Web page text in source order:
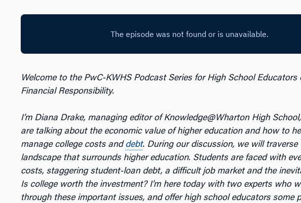
Welcome to the PwC-KWHS Podcast Series for High School Educators
Financial Responsibility.
I’m Diana Drake, managing editor of Knowledge@Wharton High
are talking about the economic value of higher education and how to
manage college costs and debt. During our discussion, we will traverse
landscape that surrounds higher education. Students are faced with
costs, staggering student-loan debt, a difficult job market and the
Is college worth the investment? I’m here today with two experts who
through these important issues, and offer high school educators some